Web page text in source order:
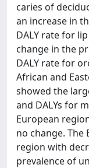
caries of
an increase in
DALY rate for
change in the
DALY rate for
African and
showed the
and DALYs for
European
no change. The
region with
prevalence of